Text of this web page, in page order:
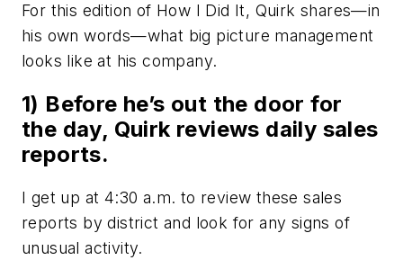
For this edition of How I Did It, Quirk shares—in
his own words—what big picture management
looks like at his company.
1) Before he’s out the door for
the day, Quirk reviews daily sales
reports.
I get up at 4:30 a.m. to review these sales
reports by district and look for any signs of
unusual activity.